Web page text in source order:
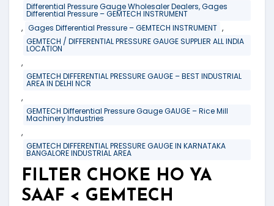
Differential Pressure Gauge Wholesaler Dealers, Gages
Differential Pressure – GEMTECH INSTRUMENT
, Gages Differential Pressure – GEMTECH INSTRUMENT ,
GEMTECH / DIFFERENTIAL PRESSURE GAUGE SUPPLIER ALL INDIA
LOCATION
,
GEMTECH DIFFERENTIAL PRESSURE GAUGE – BEST INDUSTRIAL
AREA IN DELHI NCR
,
GEMTECH Differential Pressure Gauge GAUGE – Rice Mill
Machinery Industries
,
GEMTECH DIFFERENTIAL PRESSURE GAUGE IN KARNATAKA
BANGALORE INDUSTRIAL AREA
FILTER CHOKE HO YA
SAAF < GEMTECH